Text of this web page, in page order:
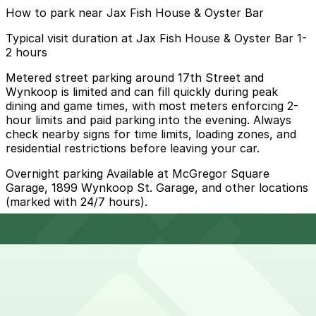
How to park near Jax Fish House & Oyster Bar
Typical visit duration at Jax Fish House & Oyster Bar 1-
2 hours
Metered street parking around 17th Street and
Wynkoop is limited and can fill quickly during peak
dining and game times, with most meters enforcing 2-
hour limits and paid parking into the evening. Always
check nearby signs for time limits, loading zones, and
residential restrictions before leaving your car.
Overnight parking Available at McGregor Square
Garage, 1899 Wynkoop St. Garage, and other locations
(marked with 24/7 hours).
NWUS Garage (1700 18th St), a 4 minute walk away.